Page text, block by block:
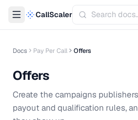
CallScaler
Docs Pay Per Call Offers
Offers
Create the campaigns
payout and qualification rules,